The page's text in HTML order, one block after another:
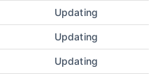
Updating
Updating
Updating